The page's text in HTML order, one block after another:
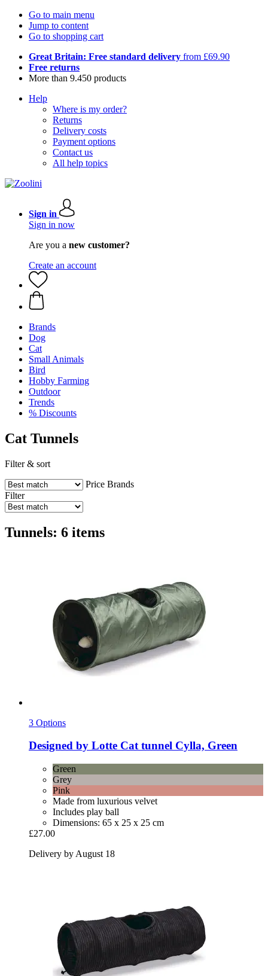
Go to main menu
Jump to content
Go to shopping cart
Great Britain: Free standard delivery from £69.90
Free returns
More than 9.450 products
Help
Where is my order?
Returns
Delivery costs
Payment options
Contact us
All help topics
Sign in
Sign in now
Are you a new customer?
Create an account
Brands
Dog
Cat
Small Animals
Bird
Hobby Farming
Outdoor
Trends
% Discounts
Cat Tunnels
Filter & sort
Price Brands
Filter
Tunnels: 6 items
3 Options
Designed by Lotte Cat tunnel Cylla, Green
Green
Grey
Pink
Made from luxurious velvet
Includes play ball
Dimensions: 65 x 25 x 25 cm
£27.00
Delivery by August 18